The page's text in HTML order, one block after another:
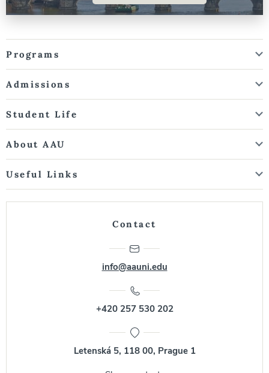
Programs
Admissions
Student Life
About AAU
Useful Links
Contact
info@aauni.edu
+420 257 530 202
Letenská 5, 118 00, Prague 1